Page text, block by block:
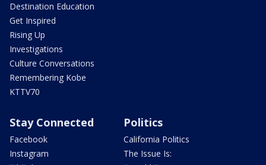
Destination Education
Get Inspired
Rising Up
Investigations
Culture Conversations
Remembering Kobe
KTTV70
Stay Connected
Facebook
Instagram
Politics
California Politics
The Issue Is: